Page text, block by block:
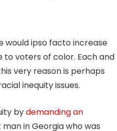
would ipso facto increase
to voters of color. Each and
very reason is perhaps
inequity issues.
bydemanding an
in Georgia who was